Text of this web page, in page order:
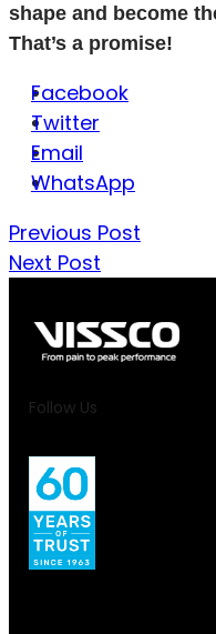
shape and become
That’s a promise!
Facebook
Twitter
Email
WhatsApp
Previous Post
Next Post
Follow Us